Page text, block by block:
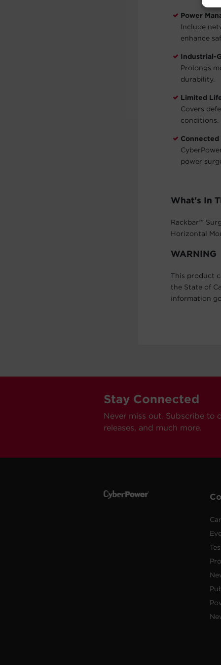
Power
Include
enhance
Industrial-
Prolongs
durability.
Limited
Covers
conditions.
Connected
power
What's In
Rackbar™
Horizontal
WARNING
This product
the State of
information
Stay Connected
Never miss out. Subscribe to
releases, and much more.